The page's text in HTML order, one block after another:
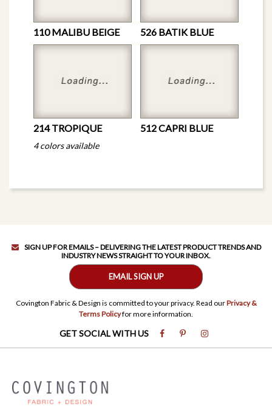
110 MALIBU BEIGE 526 BATIK BLUE
214 TROPIQUE 512 CAPRI BLUE
4 colors available
SIGN UP FOR EMAILS – DELIVERING THE LATEST PRODUCT TRENDS AND
INDUSTRY NEWS STRAIGHT TO YOUR INBOX.
EMAIL SIGN UP
Covington Fabric & Design is committed to your privacy. Read ourPrivacy &
Terms Policyfor more information.
GET SOCIAL WITH US